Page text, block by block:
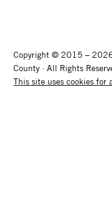
Copyright © 2015 –
County · All Rights
This site uses cookies